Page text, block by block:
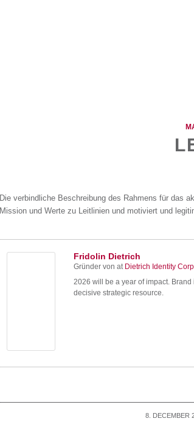
Die verbindliche Beschreibung des Rahmens für das
Mission und Werte zu Leitlinien und motiviert und
Fridolin Dietrich
Gründer von at Dietrich Identity
2026 will be a year of impact.
decisive strategic resource.
8. DECEMBER
/